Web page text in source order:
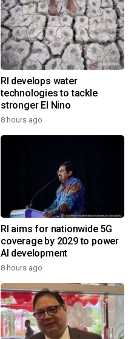
RI develops water
technologies to tackle
stronger El Nino
8 hours ago
RI aims for nationwide 5G
coverage by 2029 to power
AI development
8 hours ago